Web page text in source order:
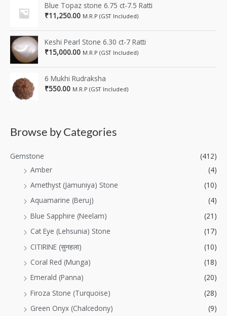
Blue Topaz stone 6.75 ct-7.5 Ratti
₹11,250.00 M.R.P (GST Included)
Keshi Pearl Stone 6.30 ct-7 Ratti
₹15,000.00 M.R.P (GST Included)
6 Mukhi Rudraksha
₹550.00 M.R.P (GST Included)
Browse by Categories
Gemstone
(412)
Amber
(4)
Amethyst (Jamuniya) Stone
(10)
Aquamarine (Beruj)
(4)
Blue Sapphire (Neelam)
(21)
Cat Eye (Lehsunia) Stone
(17)
CITIRINE (सुनहला)
(10)
Coral Red (Munga)
(18)
Emerald (Panna)
(20)
Firoza Stone (Turquoise)
(28)
Green Onyx (Chalcedony)
(9)